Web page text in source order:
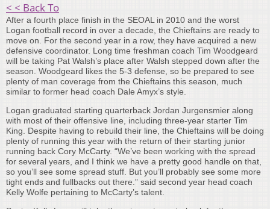
< < Back To
After a fourth place finish in the SEOAL in 2010 and the worst
Logan football record in over a decade, the Chieftains are ready to
move on. For the second year in a row, they have acquired a new
defensive coordinator. Long time freshman coach Tim Woodgeard
will be taking Pat Walsh’s place after Walsh stepped down after the
season. Woodgeard likes the 5-3 defense, so be prepared to see
plenty of man coverage from the Chieftains this season, much
similar to former head coach Dale Amyx’s style.
Logan graduated starting quarterback Jordan Jurgensmier along
with most of their offensive line, including three-year starter Tim
King. Despite having to rebuild their line, the Chieftains will be doing
plenty of running this year with the return of their starting junior
running back Cory McCarty. “We’ve been working with the spread
for several years, and I think we have a pretty good handle on that,
so you’ll see some spread stuff. But you’ll probably see some more
tight ends and fullbacks out there.” said second year head coach
Kelly Wolfe pertaining to McCarty’s talent.